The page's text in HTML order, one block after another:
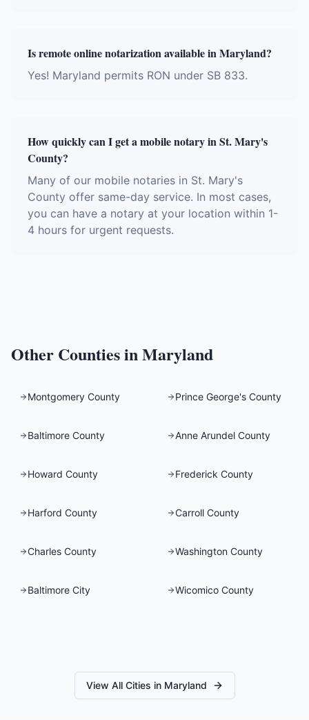
Is remote online notarization available in Maryland?
Yes! Maryland permits RON under SB 833.
How quickly can I get a mobile notary in St. Mary's
County?
Many of our mobile notaries in St. Mary's
County offer same-day service. In most cases,
you can have a notary at your location within 1-
4 hours for urgent requests.
Other Counties inMaryland
Montgomery County Prince George's County
Baltimore County Anne Arundel County
Howard County Frederick County
Harford County Carroll County
Charles County Washington County
Baltimore City Wicomico County
View All Cities in Maryland